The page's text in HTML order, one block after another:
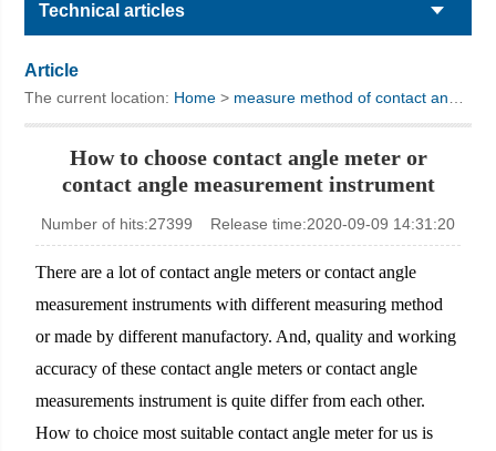
KINO Scientific Instrument Inc.
Technical articles
Article
The current location: Home > measure method of contact angle meter
How to choose contact angle meter or
contact angle measurement instrument
Number of hits:27399 Release time:2020-09-09 14:31:20
There are a lot of contact angle meters or contact angle
measurement instruments with different measuring method
or made by different manufactory. And, quality and working
accuracy of these contact angle meters or contact angle
measurements instrument is quite differ from each other.
How to choice most suitable contact angle meter for us is